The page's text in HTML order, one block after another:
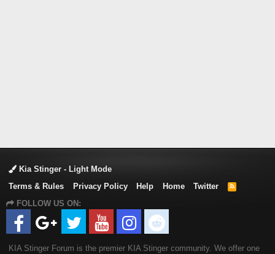
Kia Stinger - Light Mode
Terms & Rules
Privacy Policy Help Home Twitter
R
FOLLOW US ON:
KIA Stinger Forum is the premier KIA Stinger community. We offer one